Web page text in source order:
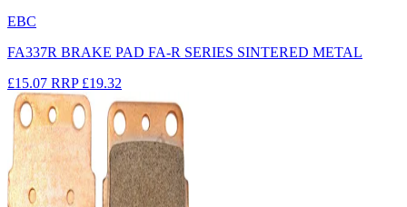
EBC
FA337R BRAKE PAD FA-R SERIES SINTERED METAL
£15.07 RRP £19.32